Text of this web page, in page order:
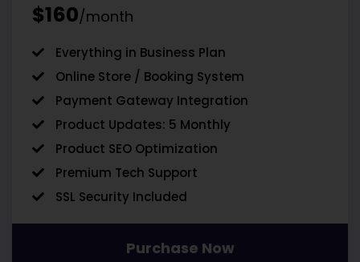
$160/month
Everything in Business Plan
Online Store / Booking System
Payment Gateway Integration
Product Updates: 5 Monthly
Product SEO Optimization
Premium Tech Support
SSL Security Included
Purchase Now